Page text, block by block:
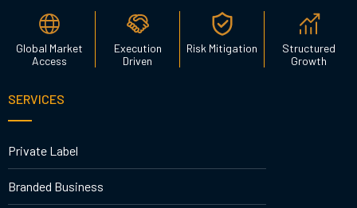
Global Market
Access
Execution
Driven
Risk Mitigation
Structured
Growth
SERVICES
Private Label
Branded Business